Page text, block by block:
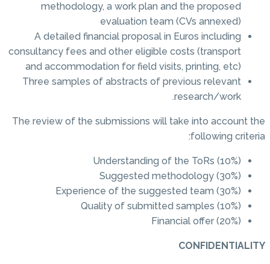
methodology, a work plan and the proposed
evaluation team (CVs annexed)
A detailed financial proposal in Euros including
consultancy fees and other eligible costs (transport
and accommodation for field visits, printing, etc)
Three samples of abstracts of previous relevant
research/work.
The review of the submissions will take into account the
following criteria:
Understanding of the ToRs (10%)
Suggested methodology (30%)
Experience of the suggested team (30%)
Quality of submitted samples (10%)
Financial offer (20%)
CONFIDENTIALITY